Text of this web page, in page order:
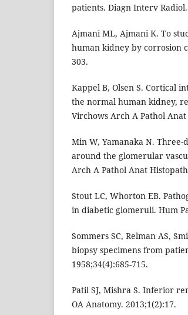
patients. Diagn Interv Radiol.
Ajmani ML, Ajmani K. To
human kidney by corrosion
303.
Kappel B, Olsen S. Cortical
the normal human kidney,
Virchows Arch A Pathol Anat
Min W, Yamanaka N.
around the glomerular
Arch A Pathol Anat
Stout LC, Whorton EB.
in diabetic glomeruli. Hum
Sommers SC, Relman AS,
biopsy specimens from
1958;34(4):685-715.
Patil SJ, Mishra S. Inferior
OA Anatomy. 2013;1(2):17.